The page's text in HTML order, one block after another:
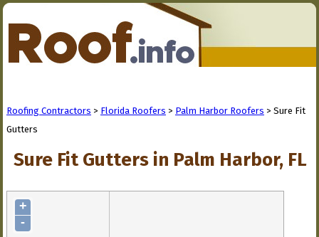
Roofing Contractors > Florida Roofers > Palm Harbor Roofers > Sure Fit
Gutters
Sure Fit Gutters in Palm Harbor, FL
+
-